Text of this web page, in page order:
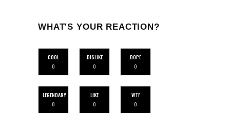
WHAT'S YOUR REACTION?
COOL
0
DISLIKE
0
DOPE
0
LEGENDARY
0
LIKE
0
WTF
0